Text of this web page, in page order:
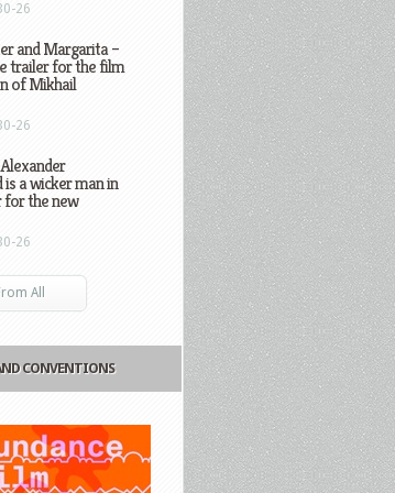
26
and Margarita –
trailer for the film
of Mikhail
26
is a wicker man in
the new
26
All
CONVENTIONS